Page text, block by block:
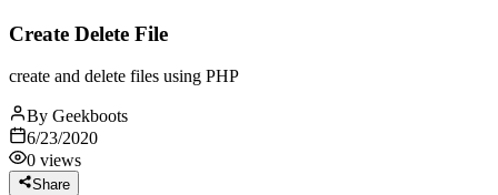
Create Delete File
create and delete files using PHP
By Geekboots
6/23/2020
0 views
Share